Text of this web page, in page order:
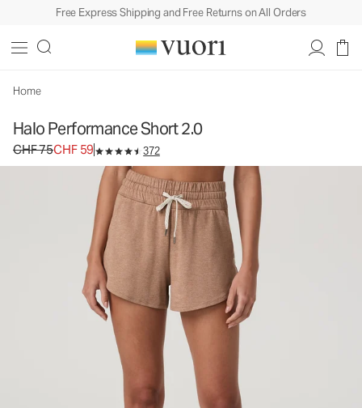
Free Express Shipping and Free Returns on All Orders
Home
Halo Performance Short 2.0
Original price CHF 75. Sale price CHF 59.
CHF 75CHF 59 372
Women's DreamKnit™ Shorts